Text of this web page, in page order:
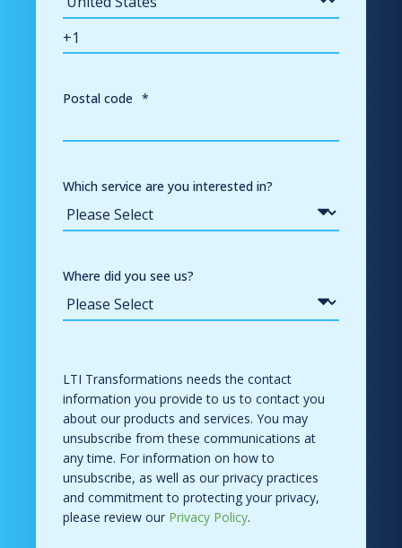
Postal code *
Which service are you interested in?
Where did you see us?
LTI Transformations needs the contact
information you provide to us to contact you
about our products and services. You may
unsubscribe from these communications at
any time. For information on how to
unsubscribe, as well as our privacy practices
and commitment to protecting your privacy,
please review our Privacy Policy.